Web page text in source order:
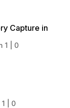
Capture in
1
0
0